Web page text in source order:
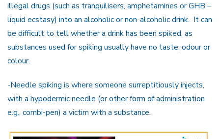
illegal drugs (such as tranquilisers, amphetamines or GHB –
liquid ecstasy) into an alcoholic or non-alcoholic drink. It can
be difficult to tell whether a drink has been spiked, as
substances used for spiking usually have no taste, odour or
colour.
-Needle spiking is where someone surreptitiously injects,
with a hypodermic needle (or other form of administration
e.g., combi-pen) a victim with a substance.